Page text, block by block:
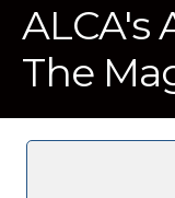
ALCA's
The